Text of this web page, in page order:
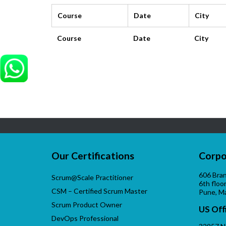
Course Date City
Course Date City
Our Certifications
Scrum@Scale Practitioner
CSM – Certified Scrum Master
Scrum Product Owner
DevOps Professional
606
6th
Pune,
US